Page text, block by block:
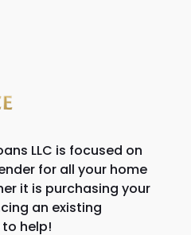
LLC is focused on
for all your home
it is purchasing your
an existing
help!